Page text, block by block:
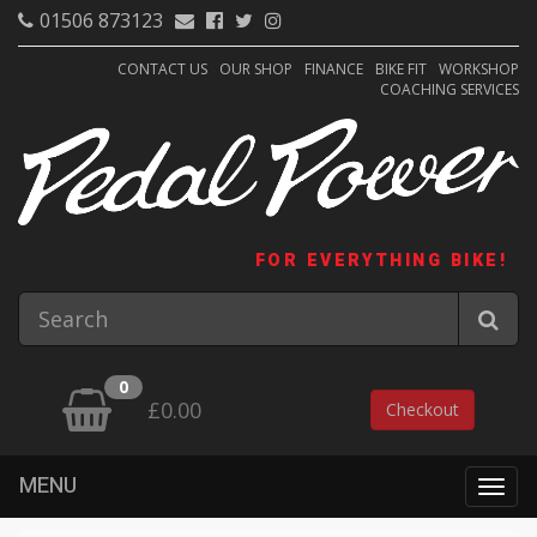
01506 873123
CONTACT US OUR SHOP FINANCE BIKE FIT WORKSHOP
COACHING SERVICES
FOR EVERYTHING BIKE!
0
£0.00 Checkout
MENU